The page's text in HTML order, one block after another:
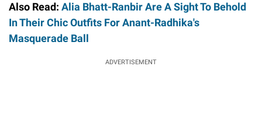
Also Read: Alia Bhatt-Ranbir Are A Sight To Behold
In Their Chic Outfits For Anant-Radhika's
Masquerade Ball
ADVERTISEMENT